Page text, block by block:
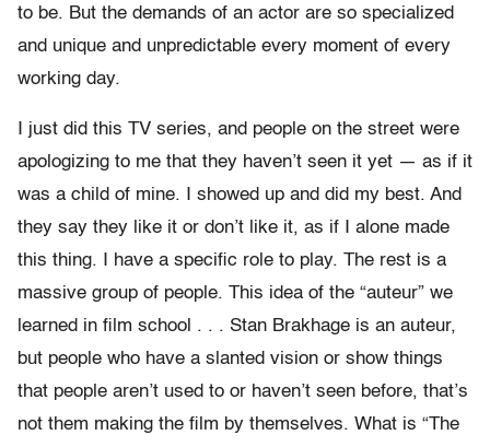
to be. But the demands of an actor are so specialized
and unique and unpredictable every moment of every
working day.
I just did this TV series, and people on the street were
apologizing to me that they haven’t seen it yet — as if it
was a child of mine. I showed up and did my best. And
they say they like it or don’t like it, as if I alone made
this thing. I have a specific role to play. The rest is a
massive group of people. This idea of the “auteur” we
learned in film school . . . Stan Brakhage is an auteur,
but people who have a slanted vision or show things
that people aren’t used to or haven’t seen before, that’s
not them making the film by themselves. What is “The